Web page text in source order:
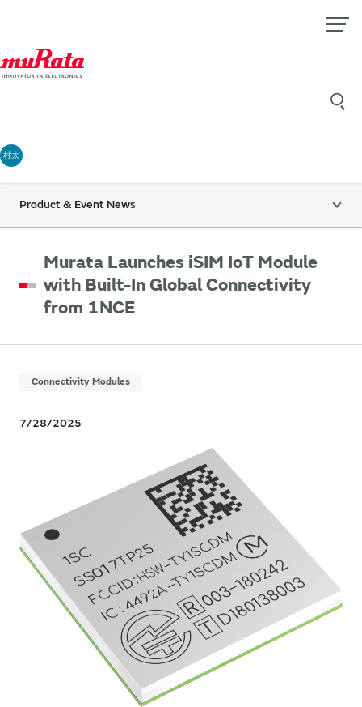
村太
Product & Event News
Murata Launches iSIM IoT Module
with Built-In Global Connectivity
from 1NCE
Connectivity Modules
7/28/2025